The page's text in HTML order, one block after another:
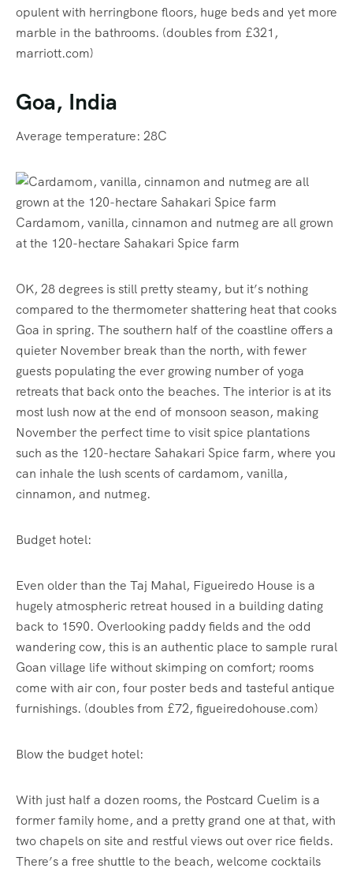
opulent with herringbone floors, huge beds and yet more
marble in the bathrooms. (doubles from £321,
marriott.com)
Goa, India
Average temperature: 28C
Cardamom, vanilla, cinnamon and nutmeg are all grown
at the 120-hectare Sahakari Spice farm
OK, 28 degrees is still pretty steamy, but it’s nothing
compared to the thermometer shattering heat that cooks
Goa in spring. The southern half of the coastline offers a
quieter November break than the north, with fewer
guests populating the ever growing number of yoga
retreats that back onto the beaches. The interior is at its
most lush now at the end of monsoon season, making
November the perfect time to visit spice plantations
such as the 120-hectare Sahakari Spice farm, where you
can inhale the lush scents of cardamom, vanilla,
cinnamon, and nutmeg.
Budget hotel:
Even older than the Taj Mahal, Figueiredo House is a
hugely atmospheric retreat housed in a building dating
back to 1590. Overlooking paddy fields and the odd
wandering cow, this is an authentic place to sample rural
Goan village life without skimping on comfort; rooms
come with air con, four poster beds and tasteful antique
furnishings. (doubles from £72, figueiredohouse.com)
Blow the budget hotel:
With just half a dozen rooms, the Postcard Cuelim is a
former family home, and a pretty grand one at that, with
two chapels on site and restful views out over rice fields.
There’s a free shuttle to the beach, welcome cocktails